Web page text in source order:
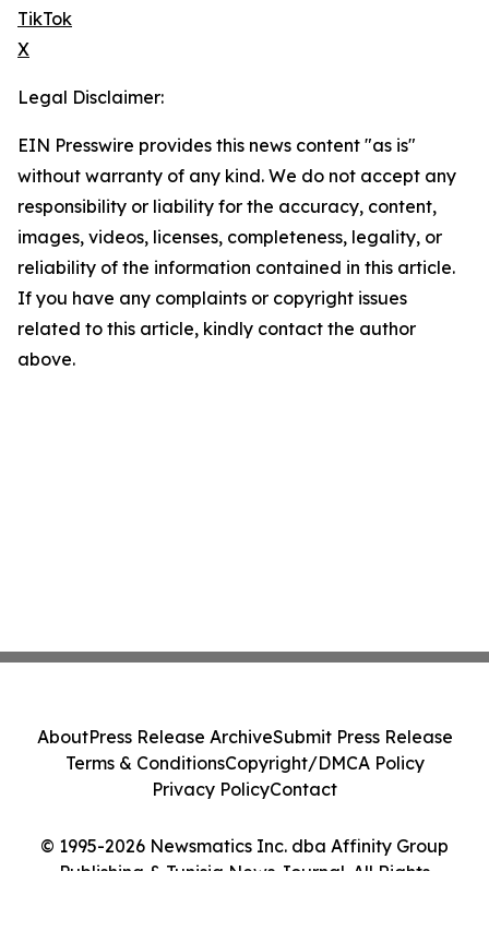
TikTok
X
Legal Disclaimer:
EIN Presswire provides this news content "as is"
without warranty of any kind. We do not accept any
responsibility or liability for the accuracy, content,
images, videos, licenses, completeness, legality, or
reliability of the information contained in this article.
If you have any complaints or copyright issues
related to this article, kindly contact the author
above.
© 1995-2026 Newsmatics Inc. dba Affinity Group
Publishing & Tunisia News Journal. All Rights
AboutPress Release ArchiveSubmit Press Release
Terms & ConditionsCopyright/DMCA Policy
Privacy PolicyContact